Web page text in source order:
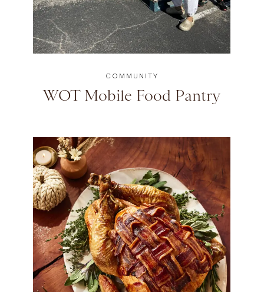
COMMUNITY
WOT Mobile Food Pantry